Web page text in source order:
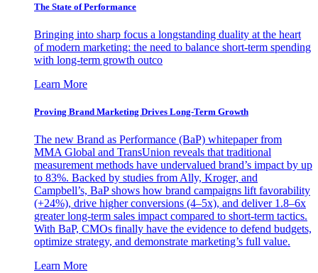
The State of Performance
Bringing into sharp focus a longstanding duality at the heart
of modern marketing: the need to balance short-term spending
with long-term growth outco
Learn More
Proving Brand Marketing Drives Long-Term Growth
The new Brand as Performance (BaP) whitepaper from
MMA Global and TransUnion reveals that traditional
measurement methods have undervalued brand’s impact by up
to 83%. Backed by studies from Ally, Kroger, and
Campbell’s, BaP shows how brand campaigns lift favorability
(+24%), drive higher conversions (4–5x), and deliver 1.8–6x
greater long-term sales impact compared to short-term tactics.
With BaP, CMOs finally have the evidence to defend budgets,
optimize strategy, and demonstrate marketing’s full value.
Learn More